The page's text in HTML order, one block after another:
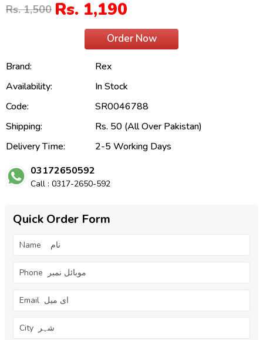
Rs. 1,500 Rs. 1,190
Order Now
Brand:
Rex
Availability:
In Stock
Code:
SR0046788
Shipping:
Rs. 50 (All Over Pakistan)
Delivery Time:
2-5 Working Days
03172650592
Call : 0317-2650-592
Quick Order Form